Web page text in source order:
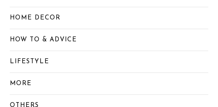
HOME DECOR
HOW TO & ADVICE
LIFESTYLE
MORE
OTHERS